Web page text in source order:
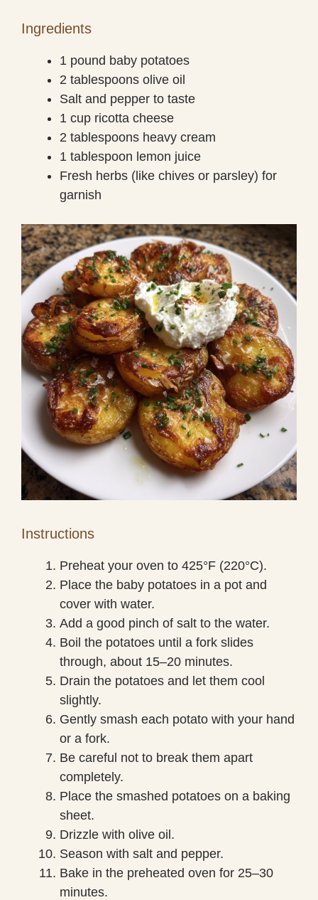
Ingredients
1 pound baby potatoes
2 tablespoons olive oil
Salt and pepper to taste
1 cup ricotta cheese
2 tablespoons heavy cream
1 tablespoon lemon juice
Fresh herbs (like chives or parsley) for
garnish
Instructions
Preheat your oven to 425°F (220°C).
Place the baby potatoes in a pot and
cover with water.
Add a good pinch of salt to the water.
Boil the potatoes until a fork slides
through, about 15–20 minutes.
Drain the potatoes and let them cool
slightly.
Gently smash each potato with your hand
or a fork.
Be careful not to break them apart
completely.
Place the smashed potatoes on a baking
sheet.
Drizzle with olive oil.
Season with salt and pepper.
Bake in the preheated oven for 25–30
minutes.